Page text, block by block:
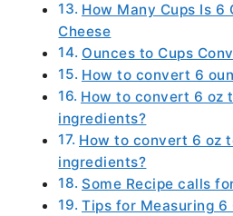
How Many Cups Is 6
Cheese
Ounces to Cups
How to convert 6
How to convert 6 oz
ingredients?
How to convert 6 oz
ingredients?
Some Recipe calls
Tips for Measuring 6